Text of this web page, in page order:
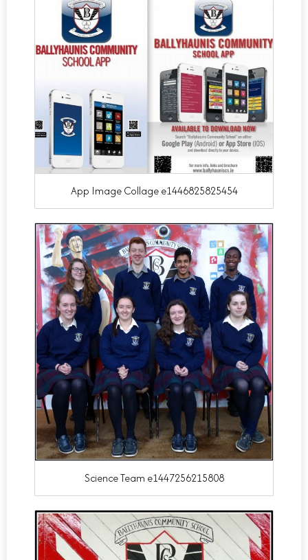
App Image Collage e1446825825454
Science Team e1447256215808